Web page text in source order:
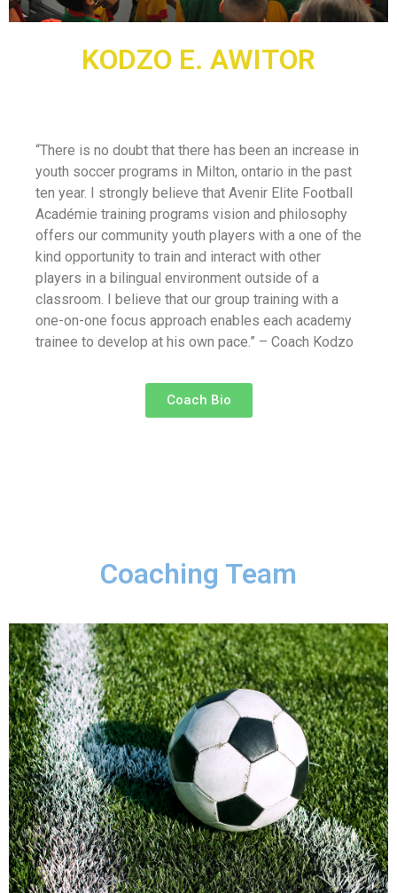
KODZO E. AWITOR
“There is no doubt that there has been an increase in
youth soccer programs in Milton, ontario in the past
ten year. I strongly believe that Avenir Elite Football
Académie training programs vision and philosophy
offers our community youth players with a one of the
kind opportunity to train and interact with other
players in a bilingual environment outside of a
classroom. I believe that our group training with a
one-on-one focus approach enables each academy
trainee to develop at his own pace.” – Coach Kodzo
Coach Bio
Coaching Team